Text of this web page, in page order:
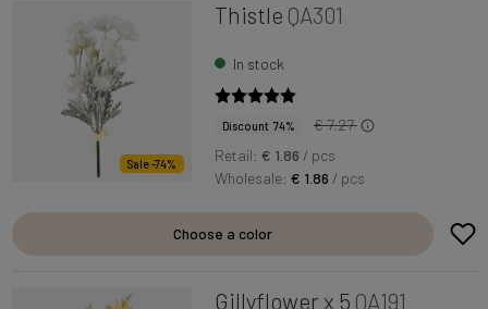
Sale -74%
Thistle QA301
In stock
Discount 74%
€ 7.27
Retail: € 1.86 / pcs
Wholesale:€ 1.86 / pcs
Choose a color
Gillyflower x 5 QA191